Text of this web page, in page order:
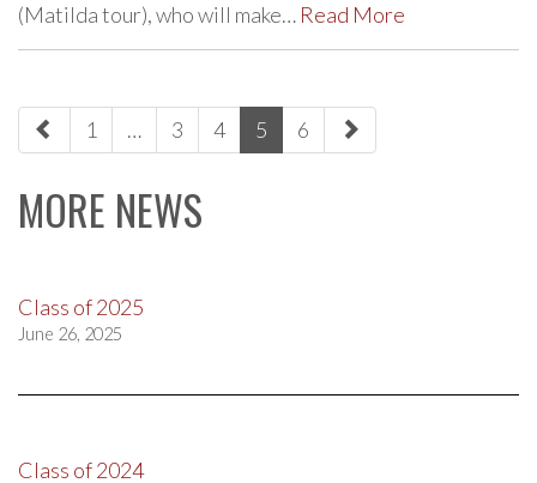
(Matilda tour), who will make… Read More
paging-
navigation
1 … 3 4 5 6
MORE NEWS
Class of 2025
June 26, 2025
Class of 2024